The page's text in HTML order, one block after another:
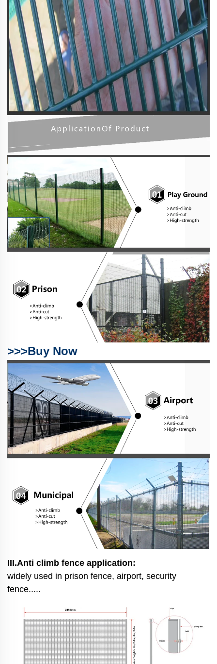
>>>Buy Now
III.Anti climb fence application:
widely used in prison fence, airport, security
fence.....